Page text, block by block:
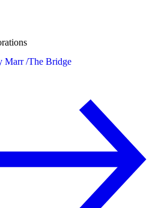
Marr /The Bridge